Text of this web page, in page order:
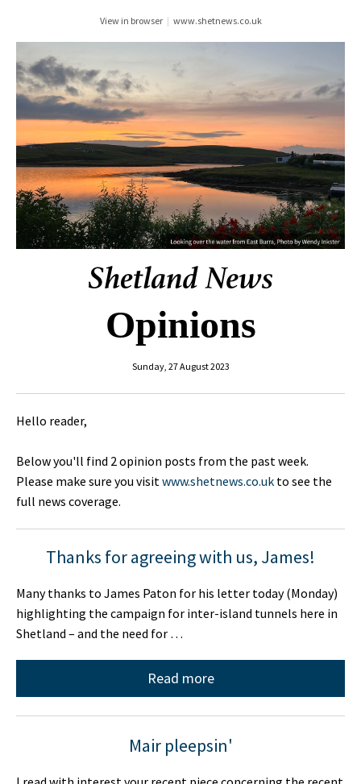
View in browser | www.shetnews.co.uk
Opinions
Sunday, 27 August 2023
Hello reader,
Below you'll find 2 opinion posts from the past week.
Please make sure you visitwww.shetnews.co.uk to see the
full news coverage.
Thanks for agreeing with us, James!
Many thanks to James Paton for his letter today (Monday)
highlighting the campaign for inter-island tunnels here in
Shetland – and the need for …
Read more
Mair pleepsin'